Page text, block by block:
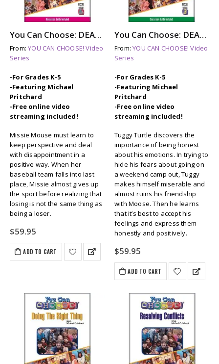
You Can Choose: DEALING WITH DISAPPOINTMENT (dvd)
From:YOU CAN CHOOSE! Video
Series
-For Grades K-5
-Featuring Michael
Pritchard
-Free online video
streaming included!
Missie Mouse must learn to
keep perspective and deal
with disappointment in a
positive way. When her
baseball team falls into last
place, Missie almost gives up
the sport before realizing that
losing is not the same thing as
being a loser.
$59.95
ADD TO CART
You Can Choose: DEALING WITH FEELINGS (dvd)
From:YOU CAN CHOOSE! Video
Series
-For Grades K-5
-Featuring Michael
Pritchard
-Free online video
streaming included!
Tuggy Turtle discovers the
importance of being honest
about his emotions. In trying to
hide his fears about going on
a weekend camp out, Tuggy
makes himself miserable and
almost ruins his friendship
with Moose. Then he learns
that it’s best to accept his
feelings and express them
honestly and positively.
$59.95
ADD TO CART